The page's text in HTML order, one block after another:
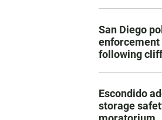
San Diego
enforcement
following
Escondido
storage